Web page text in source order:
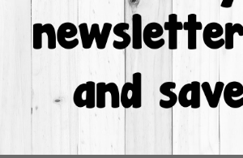
within 24-36 business hours! Our
on our CNC routers and are hand-
coverage. You can also use acrylic
on 1/8" moisture resistant HDF,
for highest quality. These shapes
within the lines, outline, highlight and